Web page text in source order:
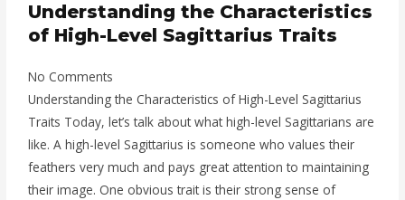
Understanding the Characteristics
of High-Level Sagittarius Traits
No Comments
Understanding the Characteristics of High-Level Sagittarius
Traits Today, let’s talk about what high-level Sagittarians are
like. A high-level Sagittarius is someone who values their
feathers very much and pays great attention to maintaining
their image. One obvious trait is their strong sense of